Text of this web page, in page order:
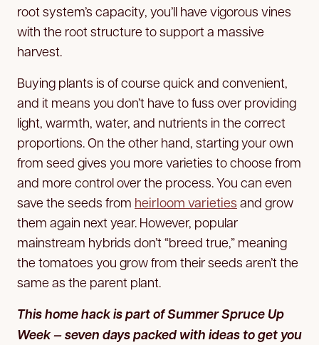
root system’s capacity, you’ll have vigorous vines
with the root structure to support a massive
harvest.
Buying plants is of course quick and convenient,
and it means you don’t have to fuss over providing
light, warmth, water, and nutrients in the correct
proportions. On the other hand, starting your own
from seed gives you more varieties to choose from
and more control over the process. You can even
save the seeds from heirloom varieties and grow
them again next year. However, popular
mainstream hybrids don’t “breed true,” meaning
the tomatoes you grow from their seeds aren’t the
same as the parent plant.
This home hack is part of Summer Spruce Up
Week — seven days packed with ideas to get you